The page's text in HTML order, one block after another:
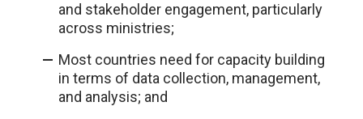
and stakeholder engagement, particularly
across ministries;
Most countries need for capacity building
in terms of data collection, management,
and analysis; and